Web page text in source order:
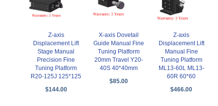
Z-axis
Displacement Lift
Stage Manual
Precision Fine
Tuning Platform
R20-125J 125*125
$144.00
X-axis Dovetail
Guide Manual Fine
Tuning Platform
20mm Travel Y20-
40S 40*40mm
$85.00
Z-axis
Displacement Lift
Manual Fine
Tuning Platform
ML13-60L ML13-
60R 60*60
$466.00